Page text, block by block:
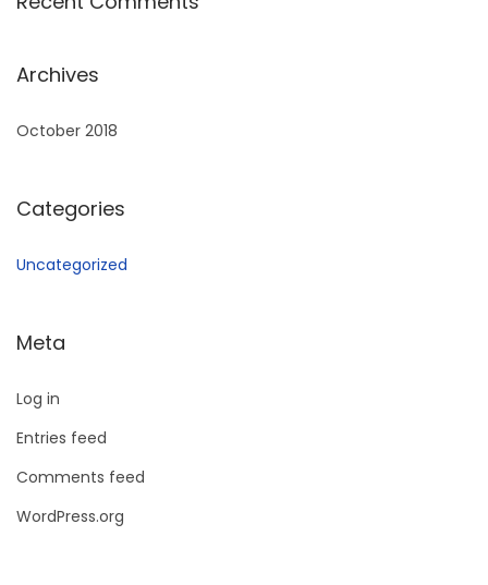
Archives
October 2018
Categories
Uncategorized
Meta
Log in
Entries feed
Comments feed
WordPress.org